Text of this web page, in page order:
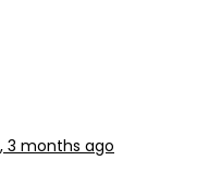
3 months ago